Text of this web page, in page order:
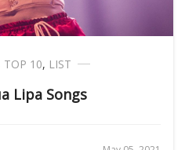
TOP 10, LIST
Lipa Songs